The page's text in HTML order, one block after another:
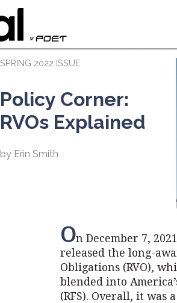
SPRING 2022 ISSUE
Policy Corner:
RVOs Explained
by Erin Smith
On December 7,
released the long-
Obligations (RVO),
blended into
(RFS). Overall, it was